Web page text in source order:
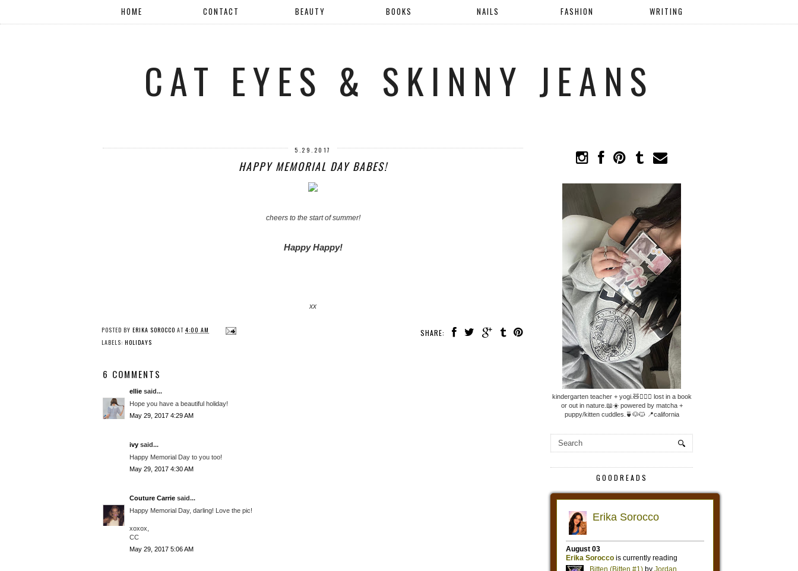
HOME CONTACT BEAUTY BOOKS NAILS FASHION WRITING
CAT EYES & SKINNY JEANS
5.29.2017
HAPPY MEMORIAL DAY BABES!
cheers to the start of summer!
Happy Happy!
xx
SHARE:
POSTED BY ERIKA SOROCCO AT 4:00 AM
LABELS: HOLIDAYS
6 COMMENTS
ellie said...
Hope you have a beautiful holiday!
May 29, 2017 4:29 AM
ivy said...
Happy Memorial Day to you too!
May 29, 2017 4:30 AM
Couture Carrie said...
Happy Memorial Day, darling! Love the pic!
xoxox,
CC
May 29, 2017 5:06 AM
kindergarten teacher + yogi.🧸🧘🏼‍♀️ lost in a book
or out in nature.📖☀️ powered by matcha +
puppy/kitten cuddles.🍵🐶🐱 📍california
GOODREADS